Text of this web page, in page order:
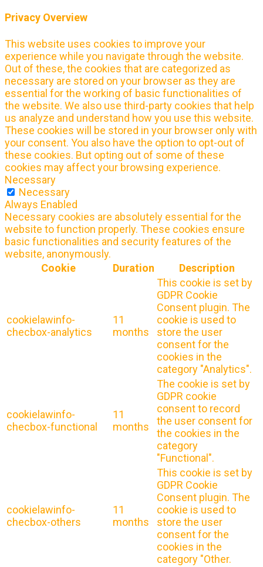
Privacy Overview
This website uses cookies to improve your
experience while you navigate through the website.
Out of these, the cookies that are categorized as
necessary are stored on your browser as they are
essential for the working of basic functionalities of
the website. We also use third-party cookies that help
us analyze and understand how you use this website.
These cookies will be stored in your browser only with
your consent. You also have the option to opt-out of
these cookies. But opting out of some of these
cookies may affect your browsing experience.
Necessary
Necessary
Always Enabled
Necessary cookies are absolutely essential for the
website to function properly. These cookies ensure
basic functionalities and security features of the
website, anonymously.
Cookie
Duration Description
cookielawinfo-
checbox-analytics
11
months
This cookie is set by
GDPR Cookie
Consent plugin. The
cookie is used to
store the user
consent for the
cookies in the
category "Analytics".
cookielawinfo-
checbox-functional
11
months
The cookie is set by
GDPR cookie
consent to record
the user consent for
the cookies in the
category
"Functional".
cookielawinfo-
checbox-others
11
months
This cookie is set by
GDPR Cookie
Consent plugin. The
cookie is used to
store the user
consent for the
cookies in the
category "Other.